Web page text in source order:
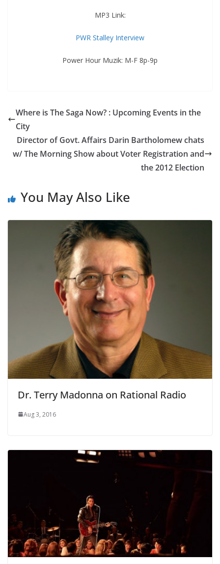
MP3 Link:
PWR Stalley Interview
Power Hour Muzik: M-F 8p-9p
Where is The Saga Now? : Upcoming Events in the
City
Director of Govt. Affairs Darin Bartholomew chats
w/ The Morning Show about Voter Registration and
the 2012 Election
You May Also Like
Dr. Terry Madonna on Rational Radio
Aug 3, 2016